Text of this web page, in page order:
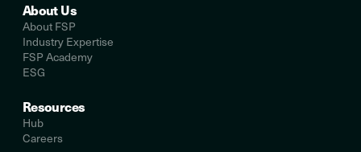
About Us
About FSP
Industry Expertise
FSP Academy
ESG
Resources
Hub
Careers